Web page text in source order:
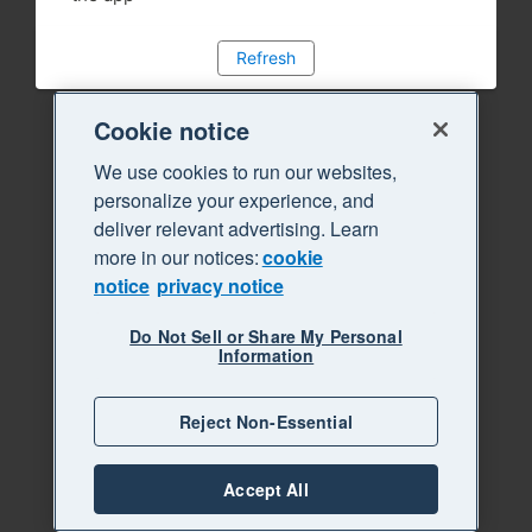
Refresh
Cookie notice
We use cookies to run our websites,
personalize your experience, and
deliver relevant advertising. Learn
more in our notices:cookie
notice privacy notice
Do Not Sell or Share My Personal
Information
Reject Non-Essential
Accept All